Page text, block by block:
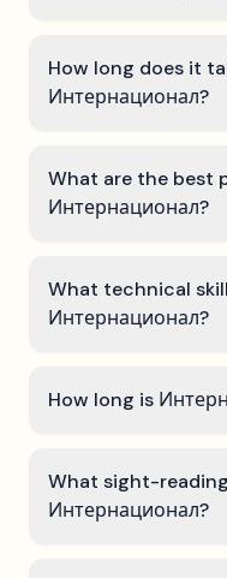
How long does it
Интернационал?
What are the best
Интернационал?
What technical
Интернационал?
How long is
What sight-
Интернационал?